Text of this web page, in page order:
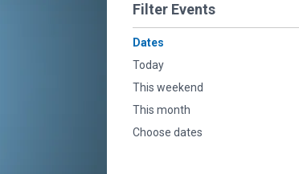
Filter Events
Dates
Today
This weekend
This month
Choose dates